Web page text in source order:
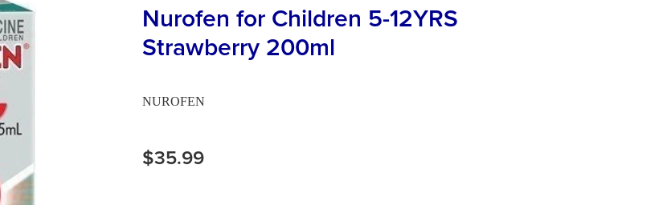
Nurofen for Children 5-12YRS
Strawberry 200ml
NUROFEN
$35.99